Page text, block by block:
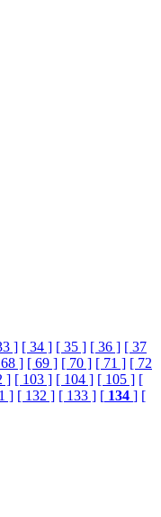
] [ 34 ] [ 35 ] [ 36 ] [ 37
] [ 69 ] [ 70 ] [ 71 ] [ 72
] [ 103 ] [ 104 ] [ 105 ] [
] [ 132 ] [ 133 ] [ 134 ] [